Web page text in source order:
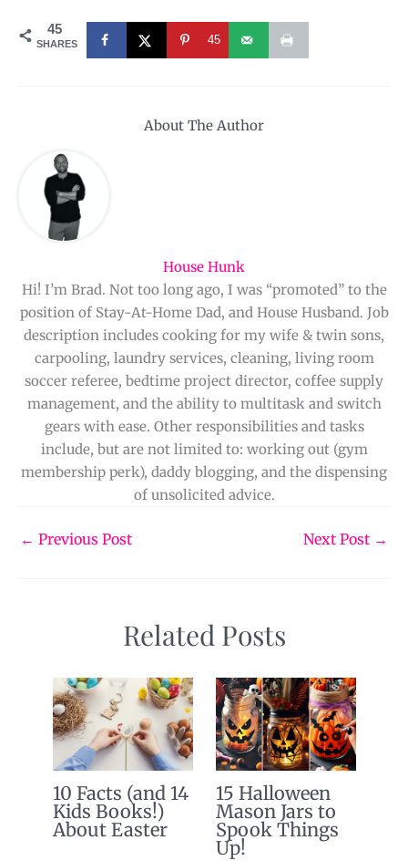
45
SHARES 45
About The Author
House Hunk
Hi! I’m Brad. Not too long ago, I was “promoted” to the
position of Stay-At-Home Dad, and House Husband. Job
description includes cooking for my wife & twin sons,
carpooling, laundry services, cleaning, living room
soccer referee, bedtime project director, coffee supply
management, and the ability to multitask and switch
gears with ease. Other responsibilities and tasks
include, but are not limited to: working out (gym
membership perk), daddy blogging, and the dispensing
of unsolicited advice.
← Previous Post Next Post →
Related Posts
10 Facts (and 14
Kids Books!)
About Easter
15 Halloween
Mason Jars to
Spook Things
Up!